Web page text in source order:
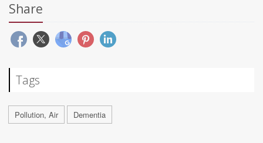
Share
Tags
Pollution, Air Dementia